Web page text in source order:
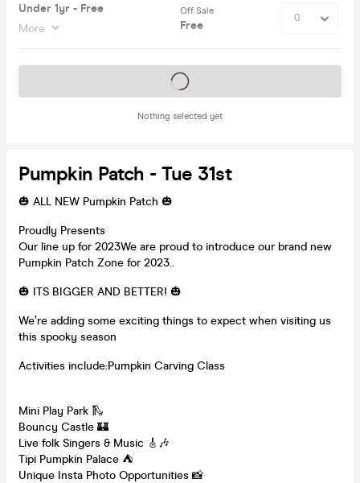
Under 1yr - Free
More
Off Sale
Free
Nothing selected yet
Tickets on sale soon
Pumpkin Patch - Tue 31st
🎃 ALL NEW Pumpkin Patch 🎃
Proudly Presents
Our line up for 2023We are proud to introduce our brand new
Pumpkin Patch Zone for 2023..
🎃 ITS BIGGER AND BETTER! 🎃
We’re adding some exciting things to expect when visiting us
this spooky season
Activities include:Pumpkin Carving Class
Mini Play Park 🛝
Bouncy Castle 🏰
Live folk Singers & Music 🎸🎶
Tipi Pumpkin Palace ⛺️
Unique Insta Photo Opportunities 📸